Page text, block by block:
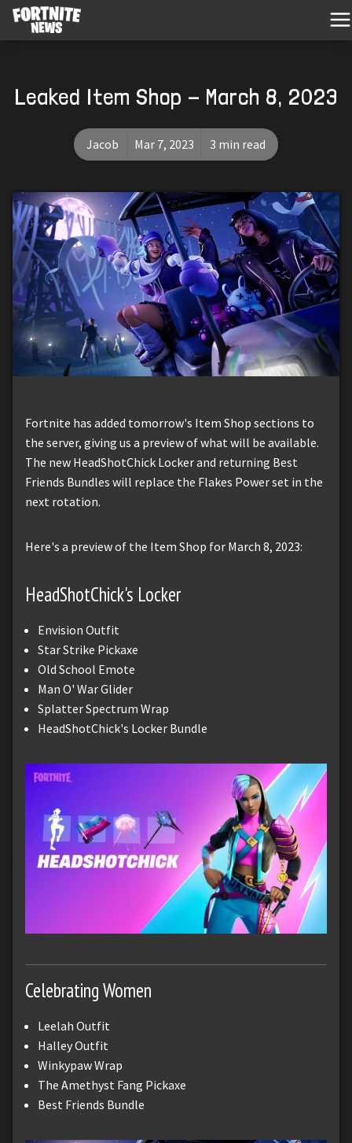
Leaked Item Shop - March 8, 2023
Jacob Mar 7, 2023 3 min read
Fortnite has added tomorrow's Item Shop sections to
the server, giving us a preview of what will be available.
The new HeadShotChick Locker and returning Best
Friends Bundles will replace the Flakes Power set in the
next rotation.
Here's a preview of the Item Shop for March 8, 2023:
HeadShotChick's Locker
Envision Outfit
Star Strike Pickaxe
Old School Emote
Man O' War Glider
Splatter Spectrum Wrap
HeadShotChick's Locker Bundle
Celebrating Women
Leelah Outfit
Halley Outfit
Winkypaw Wrap
The Amethyst Fang Pickaxe
Best Friends Bundle